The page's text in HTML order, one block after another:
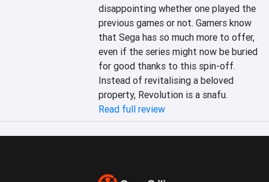
disappointing whether one played the
previous games or not. Gamers know
that Sega has so much more to offer,
even if the series might now be buried
for good thanks to this spin-off.
Instead of revitalising a beloved
property, Revolution is a snafu.
Read full review